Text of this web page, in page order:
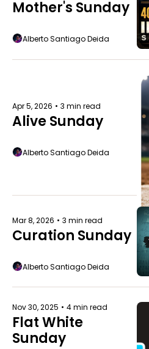
Mother's Sunday
Alberto Santiago Deida
Apr 5, 2026 • 3 min read
Alive Sunday
Alberto Santiago Deida
Mar 8, 2026 • 3 min read
Curation Sunday
Alberto Santiago Deida
Nov 30, 2025 • 4 min read
Flat White
Sunday